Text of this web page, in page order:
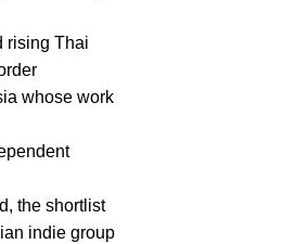
rising Thai
whose work
the shortlist
indie group